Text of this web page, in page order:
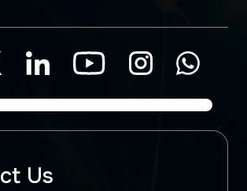
Us